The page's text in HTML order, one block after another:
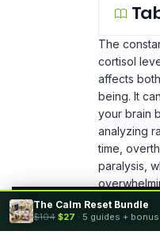
By using this site, you agree
The
cortisol
affects
being. It
your brain
analyzing
time,
paralysis,
The Calm Reset Bundle
$104 $27 · 5 guides + bonus